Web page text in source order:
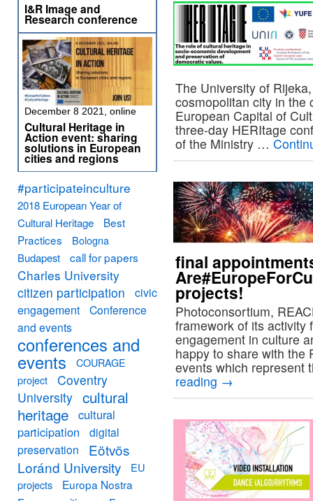
The University of
cosmopolitan city in the
European Capital of
three-day HERItage
of the Ministry …
final
projects!
Photoconsortium,
framework of its activity
engagement in culture
happy to share with the
events which
reading →
I&R Image and
Research conference
December 8 2021, online
Cultural Heritage in
Action event: sharing
solutions in European
cities and regions
#participateinculture
2018 European Year of
Cultural Heritage
Best
Practices
Bologna
Budapest
call for papers
Charles University
citizen participation
civic
engagement
Conference
and events
conferences and
events
COURAGE
project
Coventry
University cultural
heritage cultural
participation
digital
preservation
Eötvös
Loránd University
EU
projects
Europa Nostra